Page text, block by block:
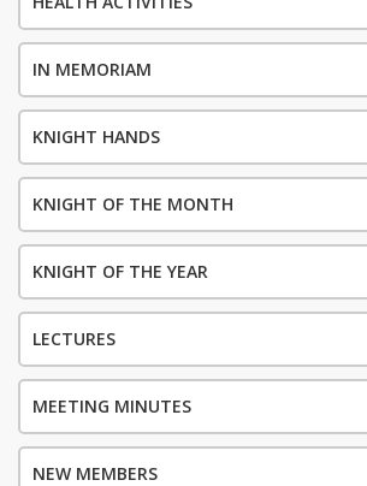
IN MEMORIAM
KNIGHT HANDS
KNIGHT OF THE MONTH
KNIGHT OF THE YEAR
LECTURES
MEETING MINUTES
NEW MEMBERS